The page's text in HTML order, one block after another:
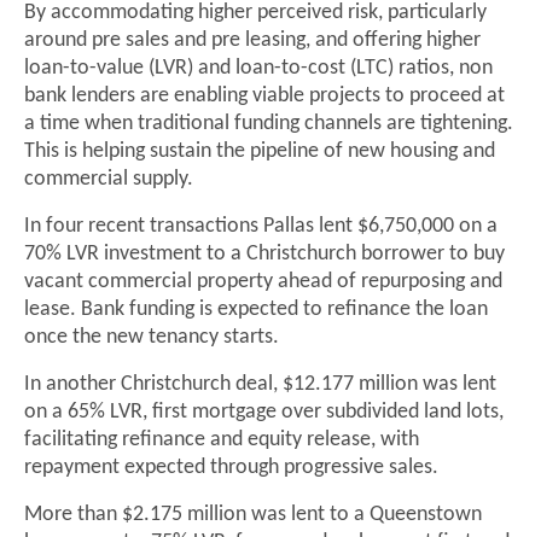
By accommodating higher perceived risk, particularly
around pre sales and pre leasing, and offering higher
loan-to-value (LVR) and loan-to-cost (LTC) ratios, non
bank lenders are enabling viable projects to proceed at
a time when traditional funding channels are tightening.
This is helping sustain the pipeline of new housing and
commercial supply.
In four recent transactions Pallas lent $6,750,000 on a
70% LVR investment to a Christchurch borrower to buy
vacant commercial property ahead of repurposing and
lease. Bank funding is expected to refinance the loan
once the new tenancy starts.
In another Christchurch deal, $12.177 million was lent
on a 65% LVR, first mortgage over subdivided land lots,
facilitating refinance and equity release, with
repayment expected through progressive sales.
More than $2.175 million was lent to a Queenstown